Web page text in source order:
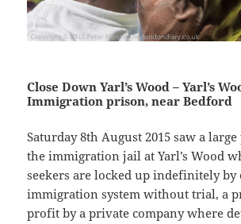
Close Down Yarl’s Wood – Yarl’s
Immigration prison, near Bedford
Saturday 8th August 2015 saw a
the immigration jail at Yarl’s Wood
seekers are locked up indefinitely by
immigration system without trial, a
profit by a private company where